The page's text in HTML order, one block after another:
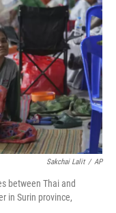
o
k
r
I
Sakchai Lalit / AP
between Thai and
in Surin province,